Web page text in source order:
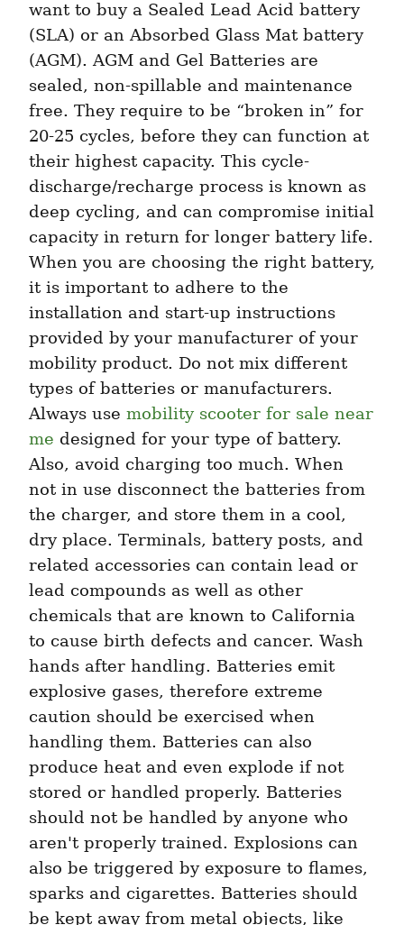
want to buy a Sealed Lead Acid battery
(SLA) or an Absorbed Glass Mat battery
(AGM). AGM and Gel Batteries are
sealed, non-spillable and maintenance
free. They require to be “broken in” for
20-25 cycles, before they can function at
their highest capacity. This cycle-
discharge/recharge process is known as
deep cycling, and can compromise initial
capacity in return for longer battery life.
When you are choosing the right battery,
it is important to adhere to the
installation and start-up instructions
provided by your manufacturer of your
mobility product. Do not mix different
types of batteries or manufacturers.
Always use mobility scooter for sale near
me designed for your type of battery.
Also, avoid charging too much. When
not in use disconnect the batteries from
the charger, and store them in a cool,
dry place. Terminals, battery posts, and
related accessories can contain lead or
lead compounds as well as other
chemicals that are known to California
to cause birth defects and cancer. Wash
hands after handling. Batteries emit
explosive gases, therefore extreme
caution should be exercised when
handling them. Batteries can also
produce heat and even explode if not
stored or handled properly. Batteries
should not be handled by anyone who
aren't properly trained. Explosions can
also be triggered by exposure to flames,
sparks and cigarettes. Batteries should
be kept away from metal objects, like